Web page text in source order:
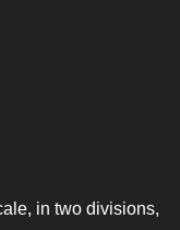
in two divisions,